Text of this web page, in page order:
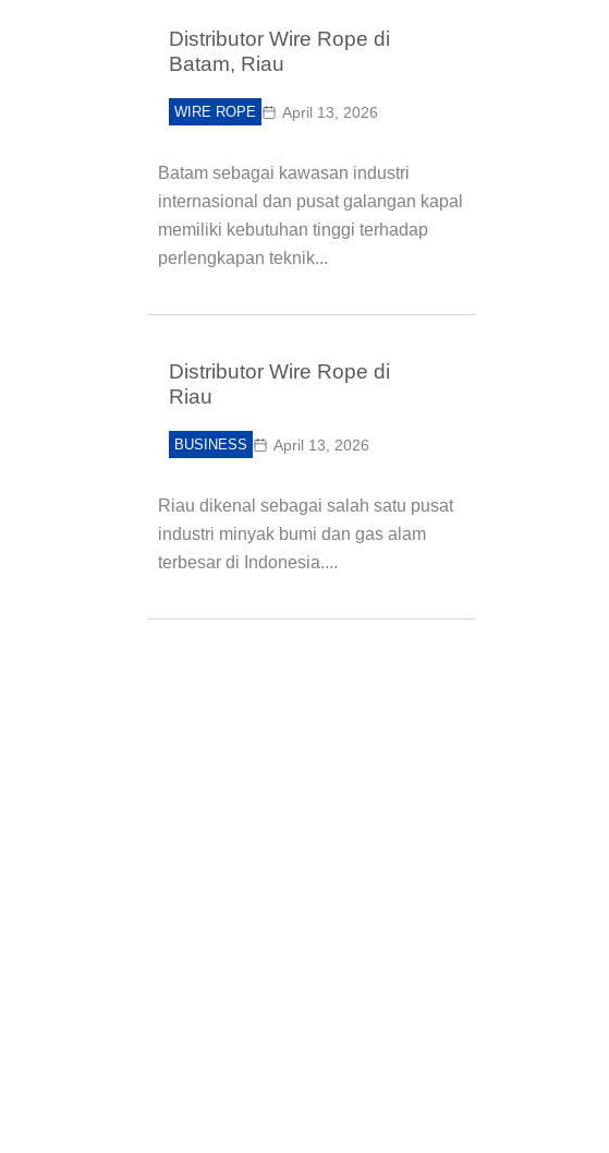
Distributor Wire Rope di
Batam, Riau
WIRE ROPE April 13, 2026
Batam sebagai kawasan industri
internasional dan pusat galangan kapal
memiliki kebutuhan tinggi terhadap
perlengkapan teknik...
Distributor Wire Rope di
Riau
BUSINESS April 13, 2026
Riau dikenal sebagai salah satu pusat
industri minyak bumi dan gas alam
terbesar di Indonesia....